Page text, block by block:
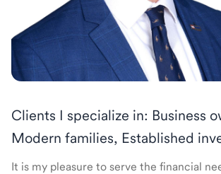
Clients I specialize in: Business
Modern families, Established
It is my pleasure to serve the financial